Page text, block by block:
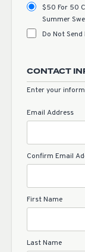
$50 For 50
Summer
Do Not Send
CONTACT
Enter your
Email Address
Confirm Email
First Name
Last Name